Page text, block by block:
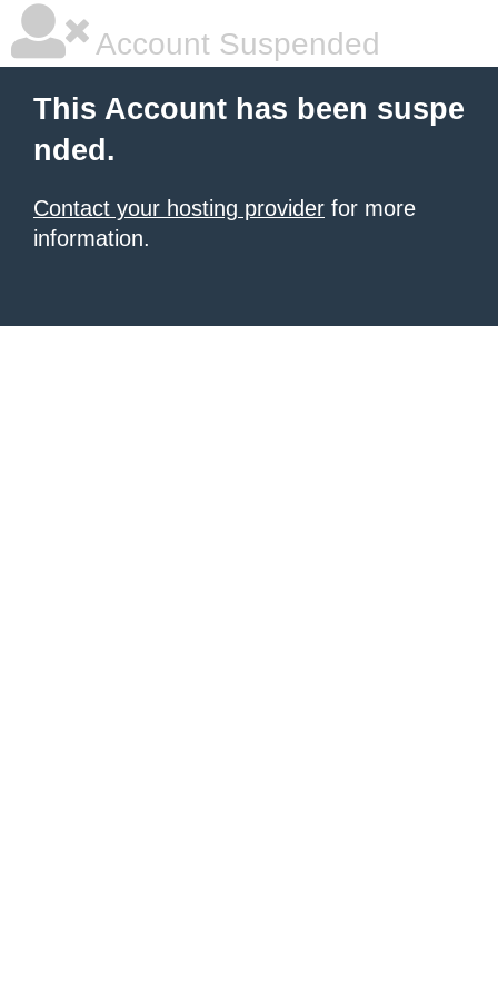
Account Suspended
This Account has been suspe
nded.
Contact your hosting provider for more
information.